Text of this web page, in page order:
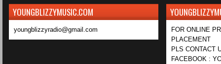
YOUNGBLIZZYMUSIC.COM
youngblizzyradio@gmail.com
FOR ONLINE
PLACEMENT
PLS CONTACT
FACEBOOK :